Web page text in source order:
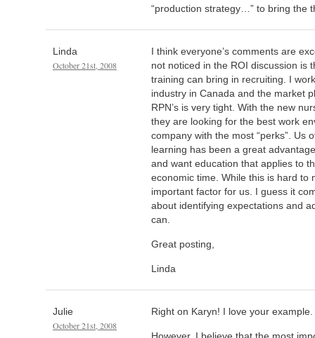
“production strategy…” to bring the
Linda
October 21st, 2008
I think everyone’s comments are
not noticed in the ROI discussion is
training can bring in recruiting. I
industry in Canada and the market
RPN’s is very tight. With the new
they are looking for the best work
company with the most “perks”. Us
learning has been a great
and want education that applies to
economic time. While this is hard to
important factor for us. I guess it
about identifying expectations and
can.
Great posting,
Linda
Julie
October 21st, 2008
Right on Karyn! I love your example.